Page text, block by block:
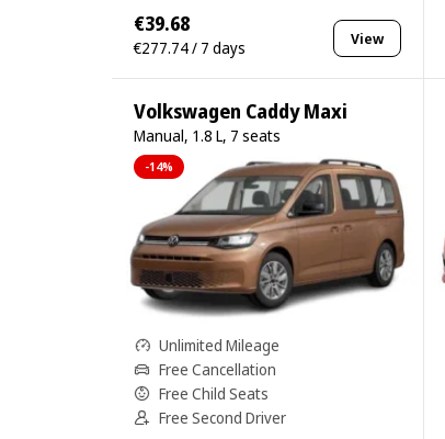
€39.68
€277.74 / 7 days View
Volkswagen Caddy Maxi
Manual, 1.8 L, 7 seats
-14%
Unlimited Mileage
Free Cancellation
Free Child Seats
Free Second Driver